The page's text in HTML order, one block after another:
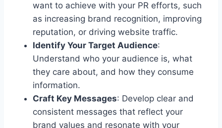
want to achieve with your PR efforts, such
as increasing brand recognition, improving
reputation, or driving website traffic.
Identify Your Target Audience:
Understand who your audience is, what
they care about, and how they consume
information.
Craft Key Messages: Develop clear and
consistent messages that reflect your
brand values and resonate with your